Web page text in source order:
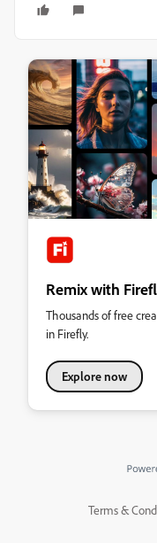
Remix with
Thousands of free
in Firefly.
Explore now
Terms &